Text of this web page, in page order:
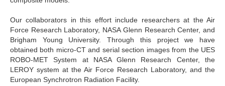
Our collaborators in this effort include researchers at the Air
Force Research Laboratory, NASA Glenn Research Center, and
Brigham Young University. Through this project we have
obtained both micro-CT and serial section images from the UES
ROBO-MET System at NASA Glenn Research Center, the
LEROY system at the Air Force Research Laboratory, and the
European Synchrotron Radiation Facility.